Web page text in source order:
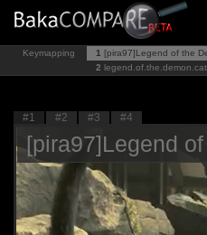
Keymapping 1 [pira97]Legend of the
2
#1 #2 #3 #4
[pira97]Legend